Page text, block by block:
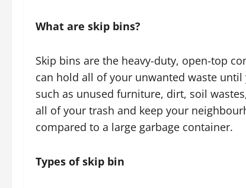
What are skip bins?
Skip bins are the heavy-duty, open-top
can hold all of your unwanted waste
such as unused furniture, dirt, soil
all of your trash and keep your
compared to a large garbage container.
Types of skip bin